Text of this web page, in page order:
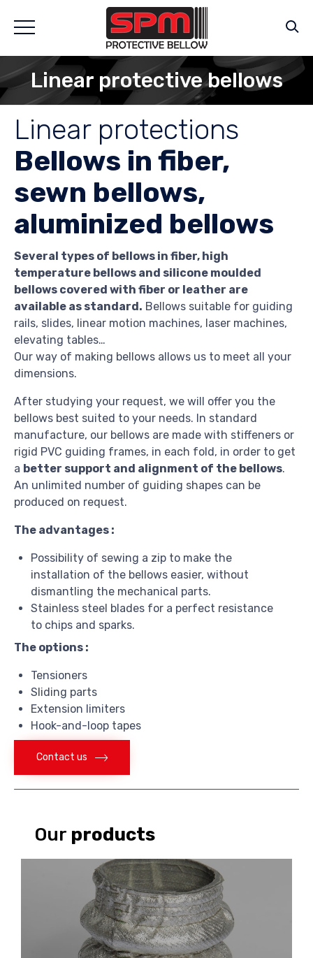
Linear protective bellows
Linear protections
Bellows in fiber,
sewn bellows,
aluminized bellows
Several types of bellows in fiber, high
temperature bellows and silicone moulded
bellows covered with fiber or leather are
available as standard. Bellows suitable for guiding
rails, slides, linear motion machines, laser machines,
elevating tables…
Our way of making bellows allows us to meet all your
dimensions.
After studying your request, we will offer you the
bellows best suited to your needs. In standard
manufacture, our bellows are made with stiffeners or
rigid PVC guiding frames, in each fold, in order to get
a better support and alignment of the bellows.
An unlimited number of guiding shapes can be
produced on request.
The advantages :
Possibility of sewing a zip to make the
installation of the bellows easier, without
dismantling the mechanical parts.
Stainless steel blades for a perfect resistance
to chips and sparks.
The options :
Tensioners
Sliding parts
Extension limiters
Hook-and-loop tapes
Contact us
Our products